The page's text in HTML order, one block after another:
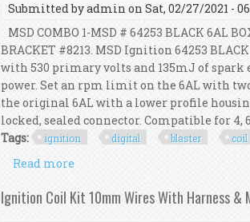
Submitted byadmin on Sat, 02/27/2021 -
MSD COMBO 1-MSD # 64253 BLACK 6AL
BRACKET #8213. MSD Ignition 64253
with 530 primary volts and 135mJ of spark
power. Set an rpm limit on the 6AL with
the original 6AL with a lower profile
locked, sealed connector. Compatible for 4,
Tags:
ignition digital blaster coil
Read more
Ignition Coil Kit 10mm Wires With Harness &